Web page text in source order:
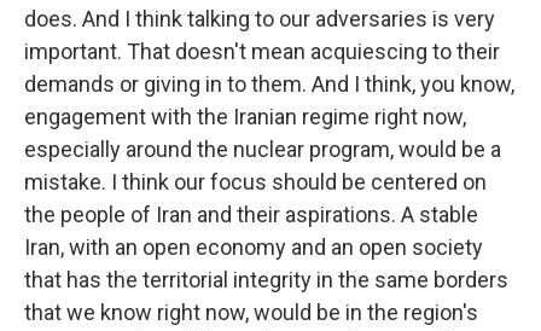
does. And I think talking to our adversaries is very
important. That doesn't mean acquiescing to their
demands or giving in to them. And I think, you know,
engagement with the Iranian regime right now,
especially around the nuclear program, would be a
mistake. I think our focus should be centered on
the people of Iran and their aspirations. A stable
Iran, with an open economy and an open society
that has the territorial integrity in the same borders
that we know right now, would be in the region's